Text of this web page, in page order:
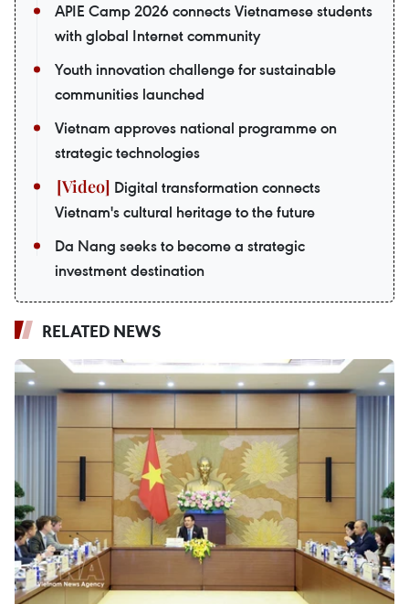
APIE Camp 2026 connects Vietnamese students
with global Internet community
Youth innovation challenge for sustainable
communities launched
Vietnam approves national programme on
strategic technologies
Digital transformation connects
Vietnam's cultural heritage to the future
Da Nang seeks to become a strategic
investment destination
RELATED NEWS